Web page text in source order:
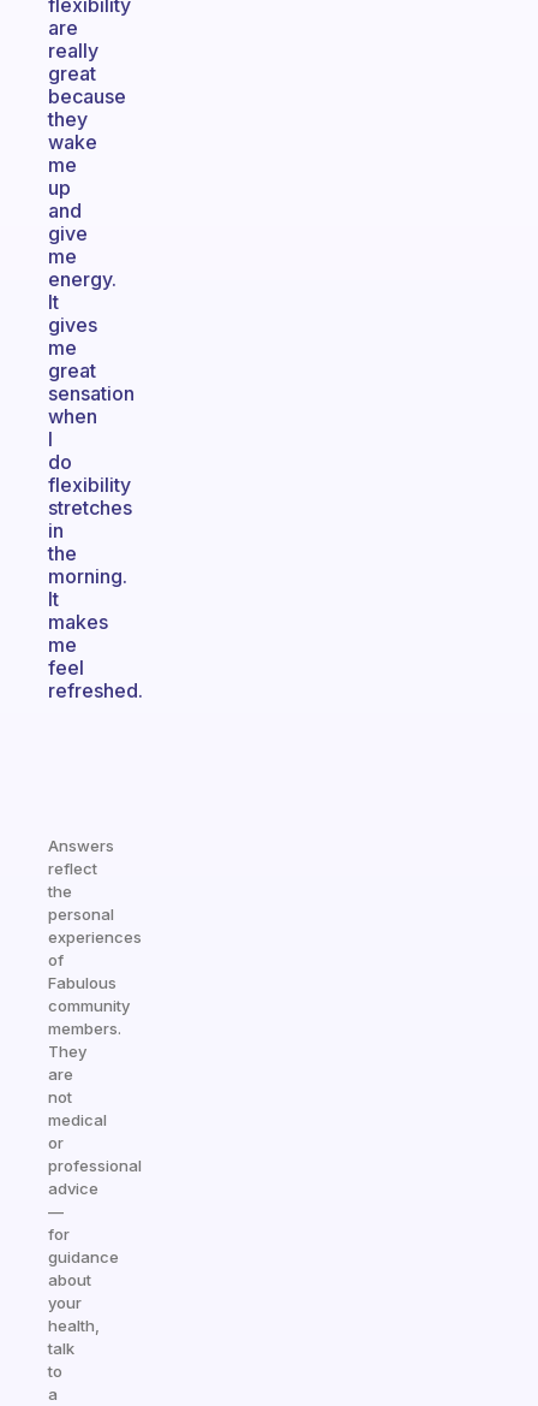
flexibility
are
really
great
because
they
wake
me
up
and
give
me
energy.
It
gives
me
great
sensation
when
I
do
flexibility
stretches
in
the
morning.
It
makes
me
feel
refreshed.
Answers
reflect
the
personal
experiences
of
Fabulous
community
members.
They
are
not
medical
or
professional
advice
—
for
guidance
about
your
health,
talk
to
a